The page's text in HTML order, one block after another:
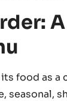
food as a
seasonal,